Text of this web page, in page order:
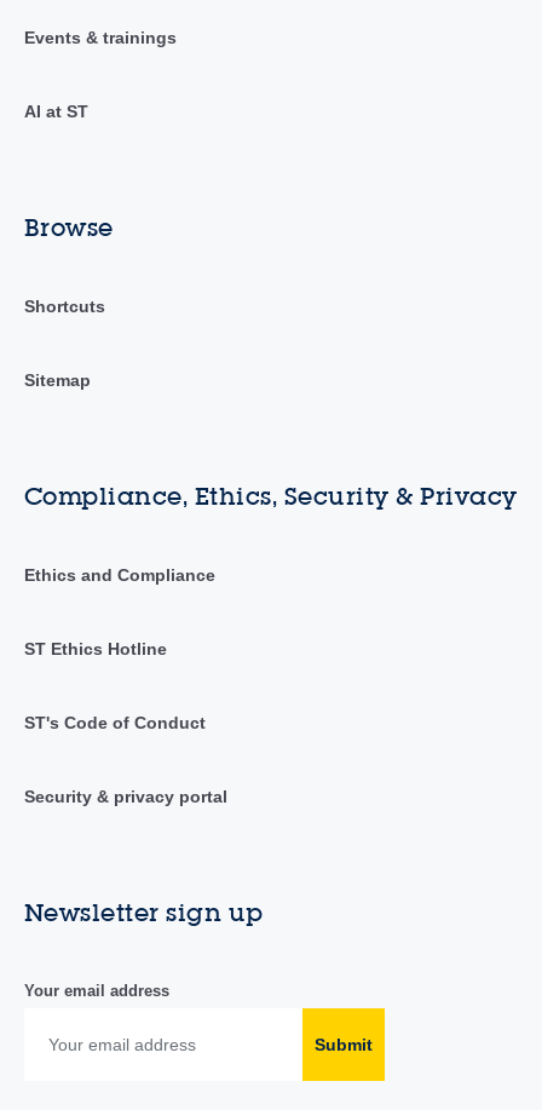
Events & trainings
AI at ST
Browse
Shortcuts
Sitemap
Compliance, Ethics, Security & Privacy
Ethics and Compliance
ST Ethics Hotline
ST's Code of Conduct
Security & privacy portal
Newsletter sign up
Your email address
Submit